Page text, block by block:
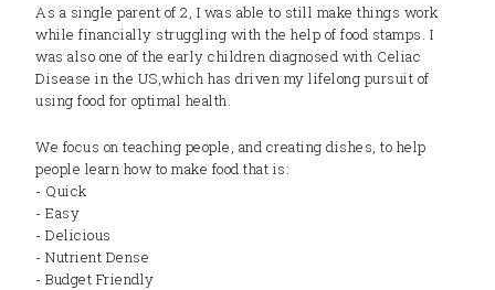
As a single parent of 2, I was able to still make things work
while financially struggling with the help of food stamps. I
was also one of the early children diagnosed with Celiac
Disease in the US,which has driven my lifelong pursuit of
using food for optimal health.
We focus on teaching people, and creating dishes, to help
people learn how to make food that is:
- Quick
- Easy
- Delicious
- Nutrient Dense
- Budget Friendly